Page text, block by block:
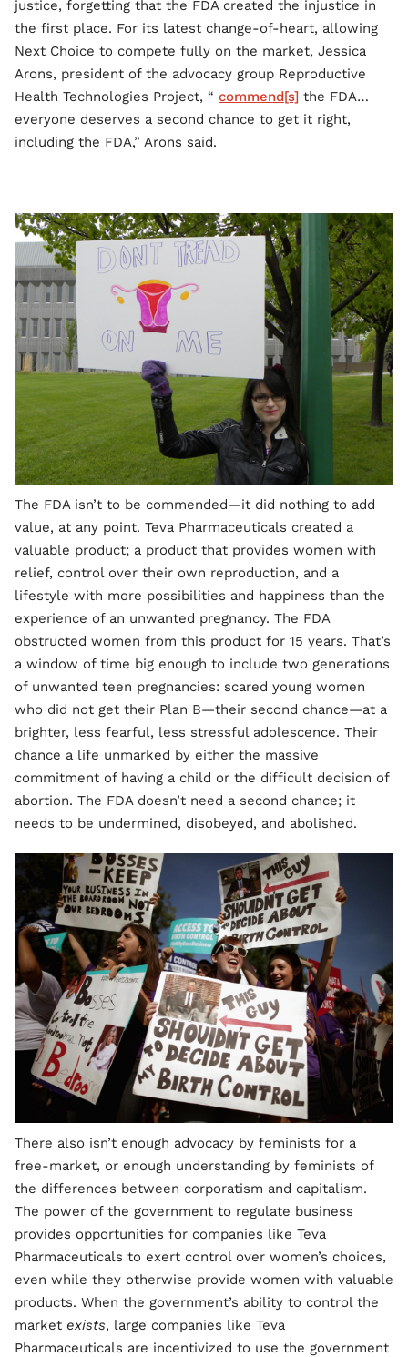
justice, forgetting that the FDA created the injustice in
the first place. For its latest change-of-heart, allowing
Next Choice to compete fully on the market, Jessica
Arons, president of the advocacy group Reproductive
Health Technologies Project, “ commend[s] the FDA…
everyone deserves a second chance to get it right,
including the FDA,” Arons said.
The FDA isn’t to be commended—it did nothing to add
value, at any point. Teva Pharmaceuticals created a
valuable product; a product that provides women with
relief, control over their own reproduction, and a
lifestyle with more possibilities and happiness than the
experience of an unwanted pregnancy. The FDA
obstructed women from this product for 15 years. That’s
a window of time big enough to include two generations
of unwanted teen pregnancies: scared young women
who did not get their Plan B—their second chance—at a
brighter, less fearful, less stressful adolescence. Their
chance a life unmarked by either the massive
commitment of having a child or the difficult decision of
abortion. The FDA doesn’t need a second chance; it
needs to be undermined, disobeyed, and abolished.
There also isn’t enough advocacy by feminists for a
free-market, or enough understanding by feminists of
the differences between corporatism and capitalism.
The power of the government to regulate business
provides opportunities for companies like Teva
Pharmaceuticals to exert control over women’s choices,
even while they otherwise provide women with valuable
products. When the government’s ability to control the
market exists, large companies like Teva
Pharmaceuticals are incentivized to use the government